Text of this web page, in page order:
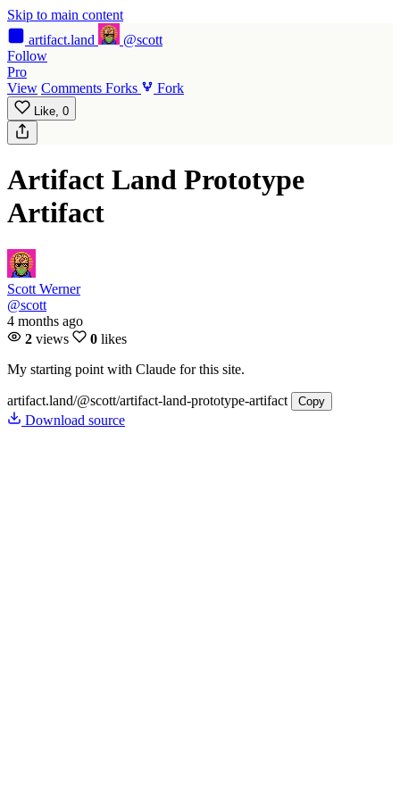
Skip to main content
artifact.land
@scott
Follow
Pro
View Comments Forks Fork
Like, 0
Artifact Land Prototype
Artifact
Scott Werner
@scott
4 months ago
2 views 0 likes
My starting point with Claude for this site.
artifact.land/@scott/artifact-land-prototype-artifact Copy
Download source